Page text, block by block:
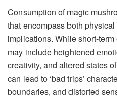
Consumption of magic
that encompass both
implications. While short-
may include heightened
creativity, and altered states
can lead to ‘bad trips’
boundaries, and distorted